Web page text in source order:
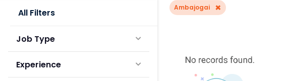
All Filters
Job Type
Experience
Ambajogai ×